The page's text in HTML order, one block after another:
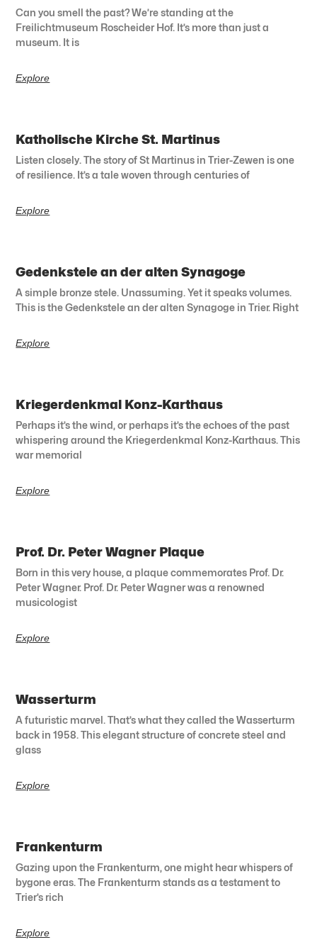
Can you smell the past? We’re standing at the
Freilichtmuseum Roscheider Hof. It’s more than just a
museum. It is
Explore
Katholische Kirche St. Martinus
Listen closely. The story of St Martinus in Trier-Zewen is one
of resilience. It’s a tale woven through centuries of
Explore
Gedenkstele an der alten Synagoge
A simple bronze stele. Unassuming. Yet it speaks volumes.
This is the Gedenkstele an der alten Synagoge in Trier. Right
Explore
Kriegerdenkmal Konz-Karthaus
Perhaps it’s the wind, or perhaps it’s the echoes of the past
whispering around the Kriegerdenkmal Konz-Karthaus. This
war memorial
Explore
Prof. Dr. Peter Wagner Plaque
Born in this very house, a plaque commemorates Prof. Dr.
Peter Wagner. Prof. Dr. Peter Wagner was a renowned
musicologist
Explore
Wasserturm
A futuristic marvel. That’s what they called the Wasserturm
back in 1958. This elegant structure of concrete steel and
glass
Explore
Frankenturm
Gazing upon the Frankenturm, one might hear whispers of
bygone eras. The Frankenturm stands as a testament to
Trier’s rich
Explore